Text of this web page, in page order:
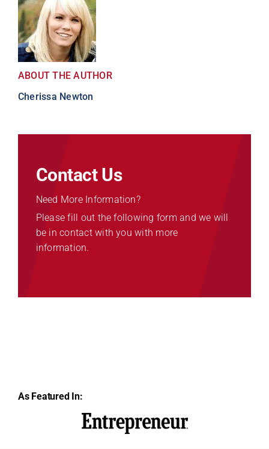
ABOUT THE AUTHOR
Cherissa Newton
Contact Us
Need More Information?
Please fill out the following form and we will
be in contact with you with more
information.
As Featured In: